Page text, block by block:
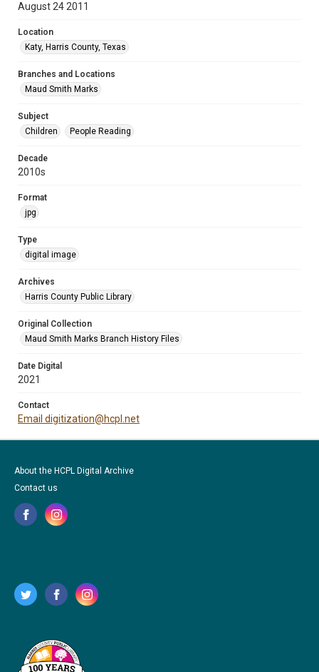
August 24 2011
Location
Katy, Harris County, Texas
Branches and Locations
Maud Smith Marks
Subject
Children
People Reading
Decade
2010s
Format
jpg
Type
digital image
Archives
Harris County Public Library
Original Collection
Maud Smith Marks Branch History Files
Date Digital
2021
Contact
Email digitization@hcpl.net
About the HCPL Digital Archive
Contact us